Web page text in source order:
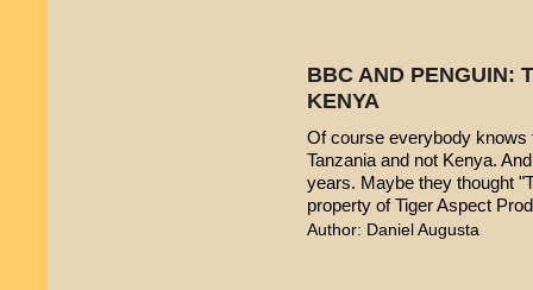
BBC AND PENGUIN:
KENYA
Of course everybody knows
Tanzania and not Kenya.
years. Maybe they thought
property of Tiger Aspect
Author: Daniel Augusta